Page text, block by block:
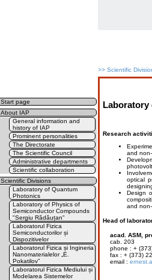
>> Scientific
Start page
About IAP
General information and
history of IAP
Prominent personalities
The Directorate
The Scientific Council
Administrative departments
Scientific collaboration
Scientific Divisions
Laboratory of Quantum
Photonics
Laboratory of Physics of
Semiconductor Compounds
"Sergiu Rădăuțan"
Laboratorul Fizica
Semiconductorilor și
Dispozitivelor
Laboratorul Fizica și Ingineria
Nanomaterialelor „E.
Pokatilov”
Laboratorul Fizica Mediului și
Modelarea Sistemelor
Laboratory
Research
and
optical
Design
and
Head of
acad. ASM,
cab. 203
phone : +
fax : + (373)
email :